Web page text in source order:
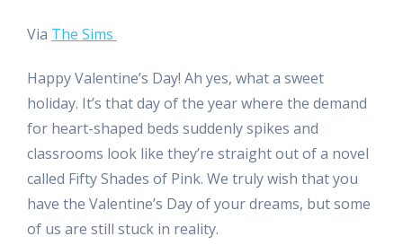
Via The Sims
Happy Valentine’s Day! Ah yes, what a sweet
holiday. It’s that day of the year where the demand
for heart-shaped beds suddenly spikes and
classrooms look like they’re straight out of a novel
called Fifty Shades of Pink. We truly wish that you
have the Valentine’s Day of your dreams, but some
of us are still stuck in reality.